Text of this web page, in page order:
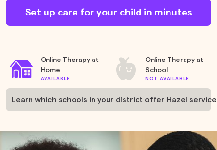
Set up care for your child in minutes
Online Therapy at
Home
AVAILABLE
Online Therapy at
School
NOT AVAILABLE
Learn which schools in your district offer Hazel